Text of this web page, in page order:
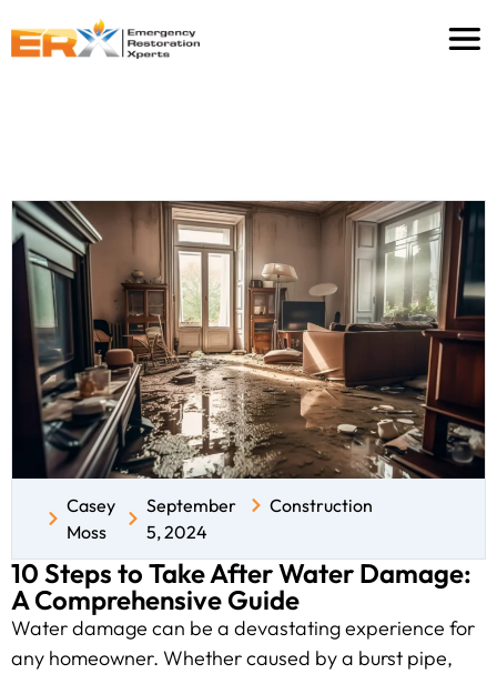
Casey
Moss
September
5, 2024
Construction
10 Steps to Take After Water Damage:
A Comprehensive Guide
Water damage can be a devastating experience for
any homeowner. Whether caused by a burst pipe,